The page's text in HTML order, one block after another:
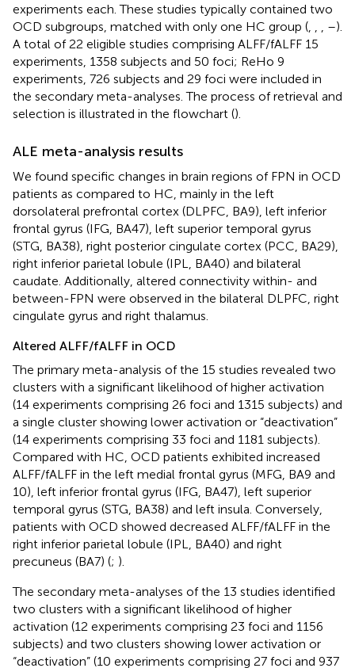
experiments each. These studies typically contained two
OCD subgroups, matched with only one HC group (
–).
A total of 22 eligible studies comprising ALFF/fALFF 15
experiments, 1358 subjects and 50 foci; ReHo 9
experiments, 726 subjects and 29 foci were included in
the secondary meta-analyses. The process of retrieval and
selection is illustrated in the flowchart ().
ALE meta-analysis results
We found specific changes in brain regions of FPN in OCD
patients as compared to HC, mainly in the left
dorsolateral prefrontal cortex (DLPFC, BA9), left inferior
frontal gyrus (IFG, BA47), left superior temporal gyrus
(STG, BA38), right posterior cingulate cortex (PCC, BA29),
right inferior parietal lobule (IPL, BA40) and bilateral
caudate. Additionally, altered connectivity within- and
between-FPN were observed in the bilateral DLPFC, right
cingulate gyrus and right thalamus.
Altered ALFF/fALFF in OCD
The primary meta-analysis of the 15 studies revealed two
clusters with a significant likelihood of higher activation
(14 experiments comprising 26 foci and 1315 subjects) and
a single cluster showing lower activation or “deactivation”
(14 experiments comprising 33 foci and 1181 subjects).
Compared with HC, OCD patients exhibited increased
ALFF/fALFF in the left medial frontal gyrus (MFG, BA9 and
10), left inferior frontal gyrus (IFG, BA47), left superior
temporal gyrus (STG, BA38) and left insula. Conversely,
patients with OCD showed decreased ALFF/fALFF in the
right inferior parietal lobule (IPL, BA40) and right
precuneus (BA7) (; ).
The secondary meta-analyses of the 13 studies identified
two clusters with a significant likelihood of higher
activation (12 experiments comprising 23 foci and 1156
subjects) and two clusters showing lower activation or
“deactivation” (10 experiments comprising 27 foci and 937